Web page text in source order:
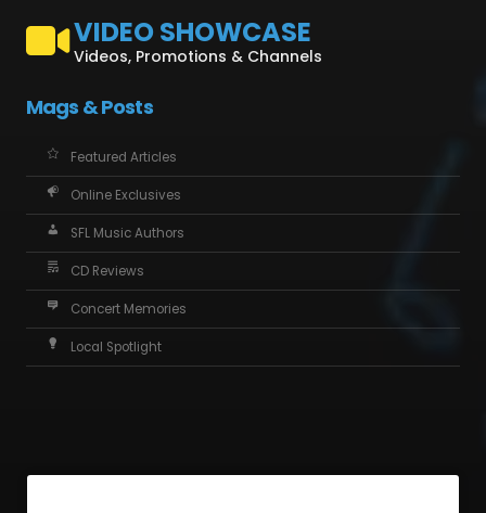
VIDEO SHOWCASE
Videos, Promotions & Channels
Mags & Posts
Featured Articles
Online Exclusives
SFL Music Authors
CD Reviews
Concert Memories
Local Spotlight